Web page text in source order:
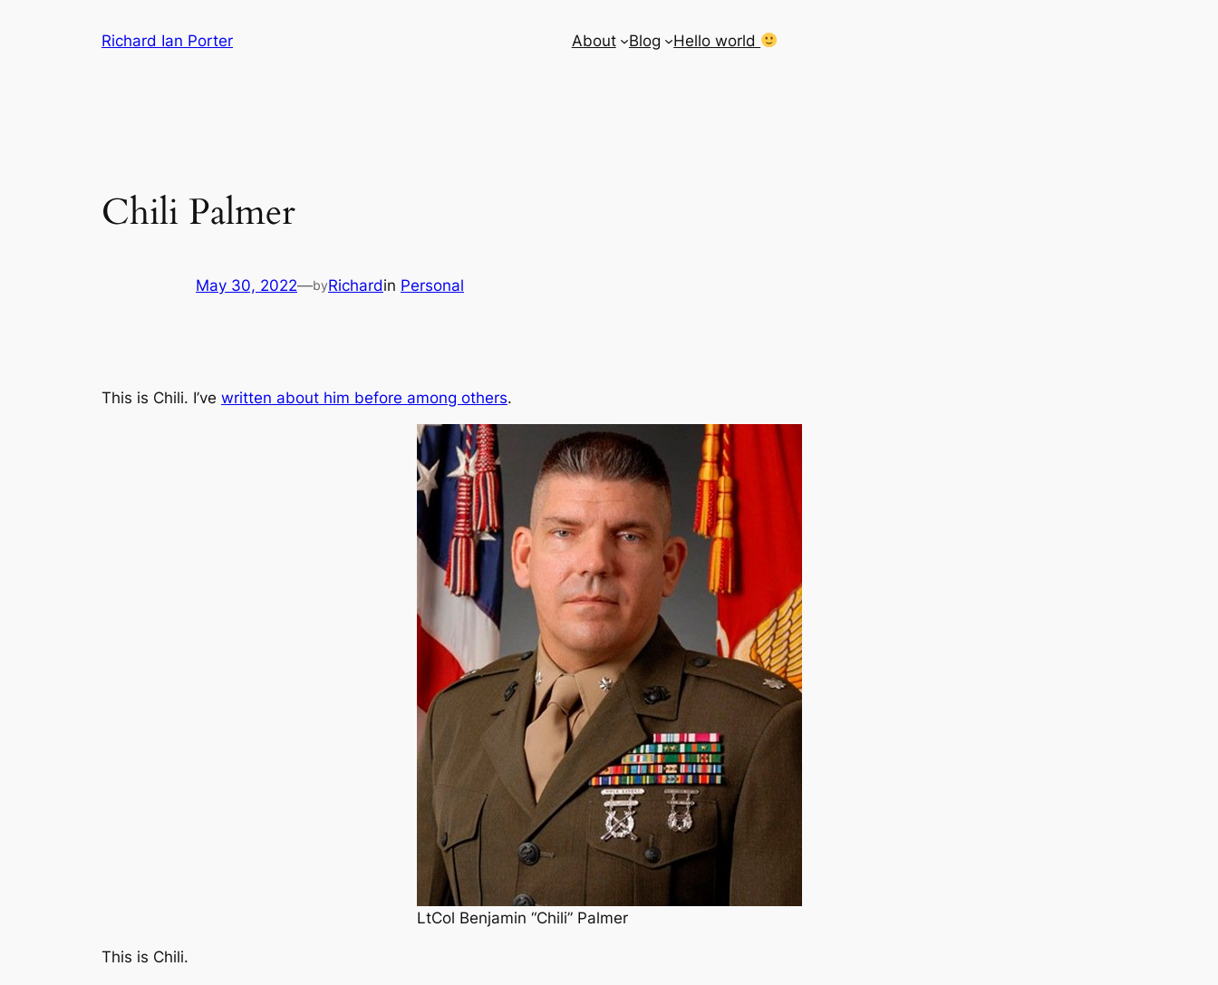
Richard Ian Porter About Blog Hello world
Chili Palmer
May 30, 2022—byRichardin Personal
This is Chili. I’ve written about him before among others.
LtCol Benjamin “Chili” Palmer
This is Chili.